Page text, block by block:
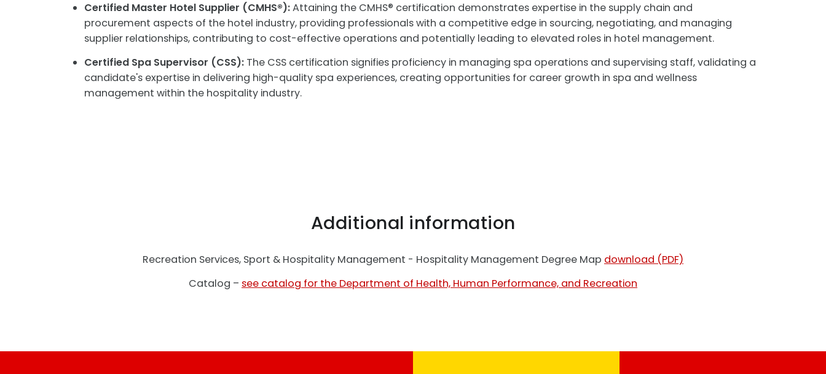
Certified Master Hotel Supplier (CMHS®):Attaining the CMHS® certification demonstrates expertise in the supply chain and
procurement aspects of the hotel industry, providing professionals with a competitive edge in sourcing, negotiating, and managing
supplier relationships, contributing to cost-effective operations and potentially leading to elevated roles in hotel management.
Certified Spa Supervisor (CSS):The CSS certification signifies proficiency in managing spa operations and supervising staff, validating a
candidate's expertise in delivering high-quality spa experiences, creating opportunities for career growth in spa and wellness
management within the hospitality industry.
Additional information
Recreation Services, Sport & Hospitality Management - Hospitality Management Degree Map download (PDF)
Catalog – see catalog for the Department of Health, Human Performance, and Recreation